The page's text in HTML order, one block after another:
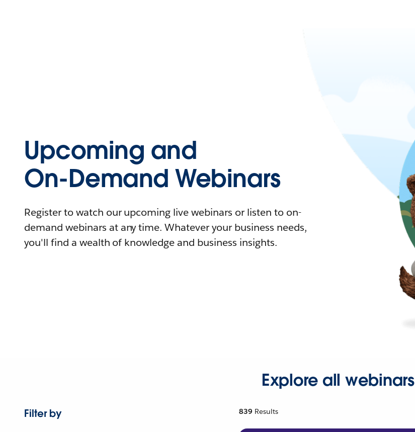
Upcoming and
On-Demand Webinars
Register to watch our upcoming live webinars or listen to on-
demand webinars at any time. Whatever your business needs,
you'll find a wealth of knowledge and business insights.
Explore all webinars
Filter by
839 Results